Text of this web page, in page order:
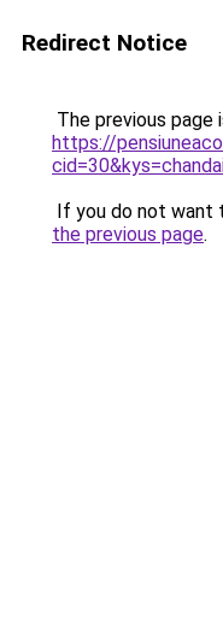
Redirect Notice
The previous page
https://
If you do not want
the previous page.